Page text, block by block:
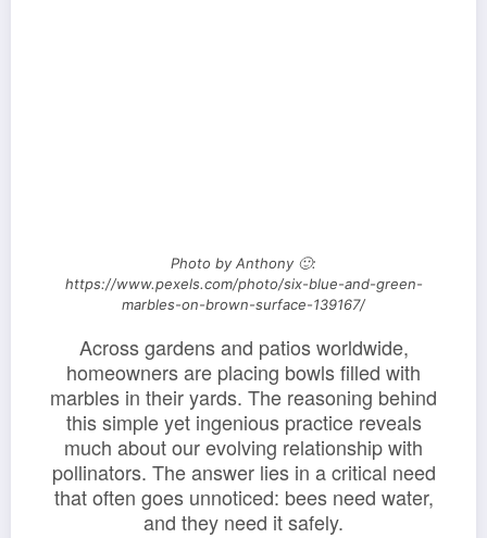
Photo by Anthony 🙂:
https://www.pexels.com/photo/six-blue-and-green-
marbles-on-brown-surface-139167/
Across gardens and patios worldwide,
homeowners are placing bowls filled with
marbles in their yards. The reasoning behind
this simple yet ingenious practice reveals
much about our evolving relationship with
pollinators. The answer lies in a critical need
that often goes unnoticed: bees need water,
and they need it safely.